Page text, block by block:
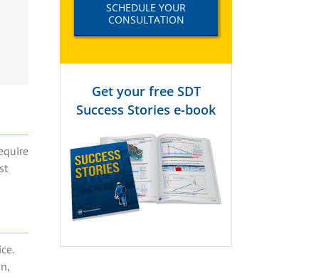
SCHEDULE YOUR
CONSULTATION
Get your free SDT
Success Stories e-book